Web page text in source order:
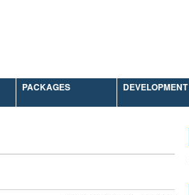
PACKAGES DEVELOPMENT